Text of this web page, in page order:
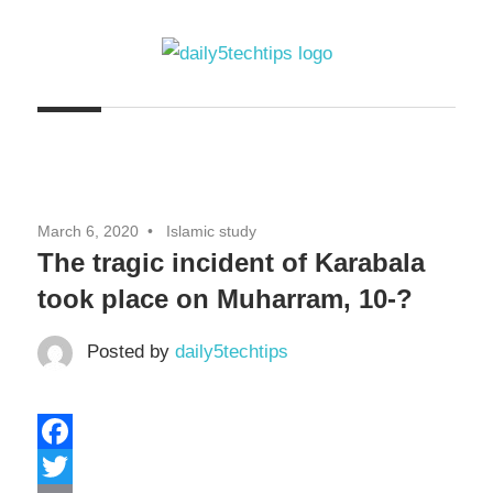
Daily
Tips
Daily
Website
March 6, 2020 Islamic study
The tragic incident of Karabala
took place on Muharram, 10-?
Posted by daily5techtips
Facebook